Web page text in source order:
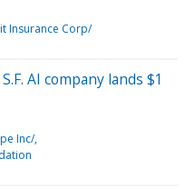
Insurance Corp/
AI company lands $1
Inc/